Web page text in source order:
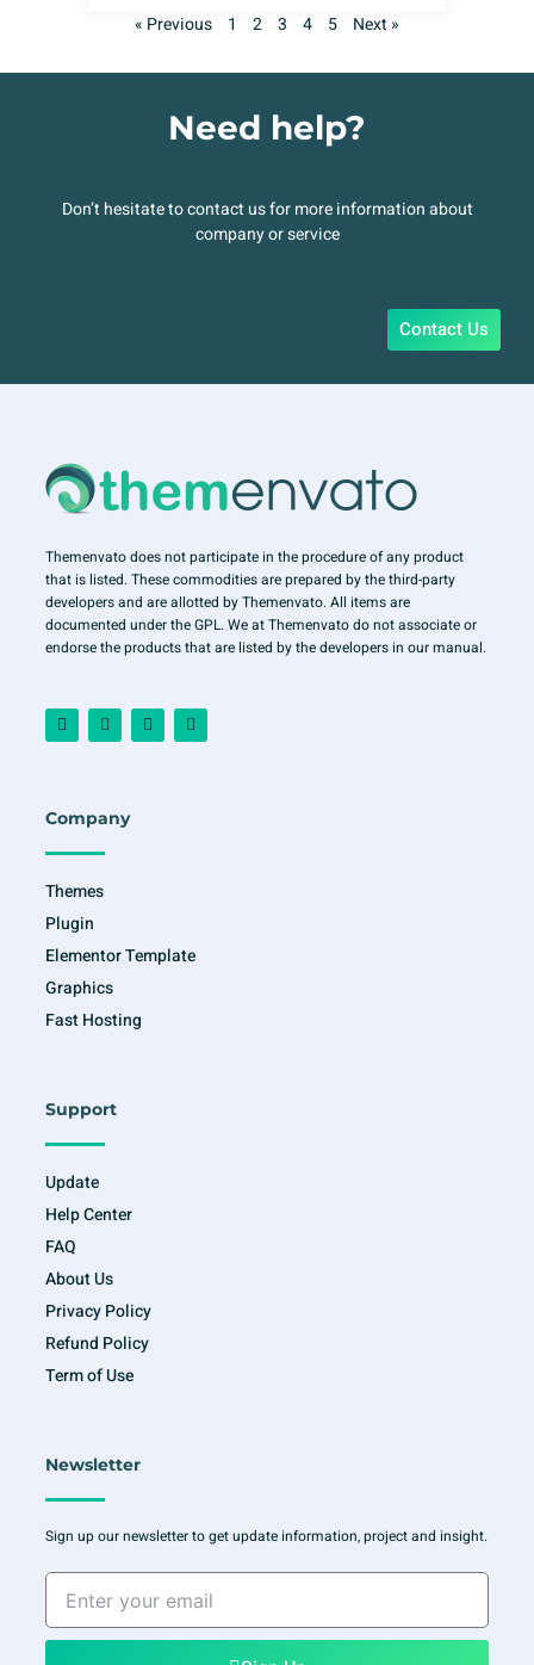
« Previous 1 2 3 4 5 Next »
Need help?
Don’t hesitate to contact us for more information about
company or service
Contact Us
Themenvato does not participate in the procedure of any product
that is listed. These commodities are prepared by the third-party
developers and are allotted by Themenvato. All items are
documented under the GPL. We at Themenvato do not associate or
endorse the products that are listed by the developers in our manual.
F
a
c
o
k
-
I
n
s
r
a
m
T
w
i
Y
o
u
Company
Themes
Plugin
Elementor Template
Graphics
Fast Hosting
Support
Update
Help Center
FAQ
About Us
Privacy Policy
Refund Policy
Term of Use
Newsletter
Sign up our newsletter to get update information, project and insight.
Enter
your
email